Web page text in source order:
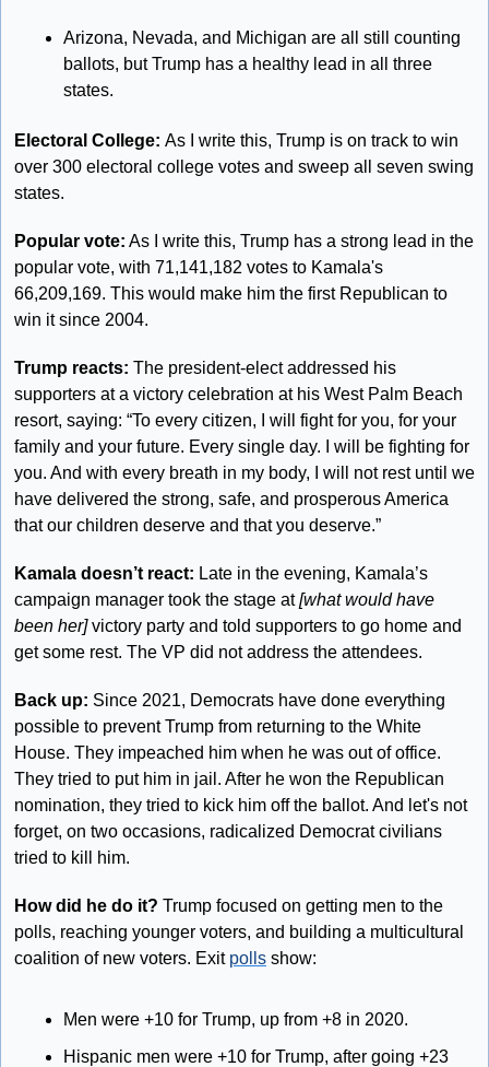
Arizona, Nevada, and Michigan are all still counting
ballots, but Trump has a healthy lead in all three
states.
Electoral College: As I write this, Trump is on track to win
over 300 electoral college votes and sweep all seven swing
states.
Popular vote: As I write this, Trump has a strong lead in the
popular vote, with 71,141,182 votes to Kamala's
66,209,169. This would make him the first Republican to
win it since 2004.
Trump reacts: The president-elect addressed his
supporters at a victory celebration at his West Palm Beach
resort, saying: “To every citizen, I will fight for you, for your
family and your future. Every single day. I will be fighting for
you. And with every breath in my body, I will not rest until we
have delivered the strong, safe, and prosperous America
that our children deserve and that you deserve.”
Kamala doesn’t react: Late in the evening, Kamala’s
campaign manager took the stage at [what would have
been her] victory party and told supporters to go home and
get some rest. The VP did not address the attendees.
Back up: Since 2021, Democrats have done everything
possible to prevent Trump from returning to the White
House. They impeached him when he was out of office.
They tried to put him in jail. After he won the Republican
nomination, they tried to kick him off the ballot. And let's not
forget, on two occasions, radicalized Democrat civilians
tried to kill him.
How did he do it? Trump focused on getting men to the
polls, reaching younger voters, and building a multicultural
coalition of new voters. Exit polls show:
Men were +10 for Trump, up from +8 in 2020.
Hispanic men were +10 for Trump, after going +23